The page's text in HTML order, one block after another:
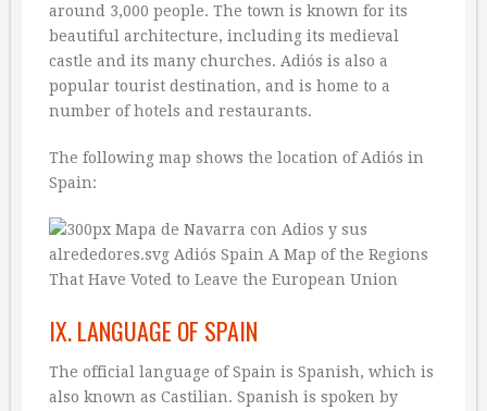
around 3,000 people. The town is known for its
beautiful architecture, including its medieval
castle and its many churches. Adiós is also a
popular tourist destination, and is home to a
number of hotels and restaurants.
The following map shows the location of Adiós in
Spain:
IX. LANGUAGE OF SPAIN
The official language of Spain is Spanish, which is
also known as Castilian. Spanish is spoken by